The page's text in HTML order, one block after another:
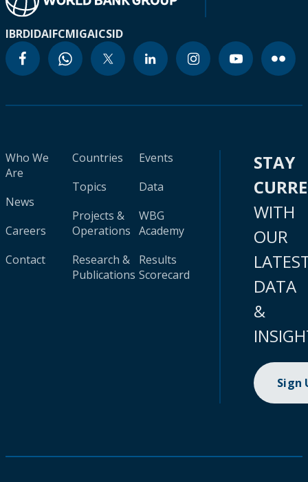
IBRDIDAIFCMIGAICSID
Who We
Are
News
Careers
Contact
Countries
Topics
Projects &
Operations
Research &
Publications
Events
Data
WBG
Academy
Results
Scorecard
STAY
WITH
OUR
DATA
&
Sign